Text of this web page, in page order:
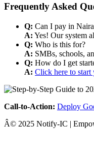
Frequently Asked
Q: Can I pay in
A: Yes! Our system
Q: Who is this for?
A: SMBs, schools,
Q: How do I get
A: Click here to start
Call-to-Action: Deploy
Â© 2025 Notify-IC |